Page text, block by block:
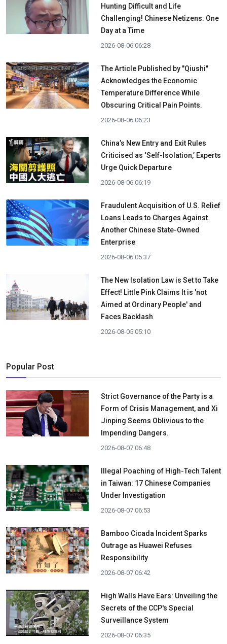
Hunting Difficult and Life
Challenging! Chinese Netizens: One
Day at a Time
2026-08-06 06:28
The Article Published by "Qiushi"
Acknowledges the Economic
Temperature Difference While
Obscuring Critical Pain Points.
2026-08-06 06:23
China’s New Entry and Exit Rules
Criticised as ‘Self-Isolation,’ Experts
Urge Quick Departure
2026-08-06 06:19
Fraudulent Acquisition of U.S. Relief
Loans Leads to Charges Against
Another Chinese State-Owned
Enterprise
2026-08-06 05:37
The New Isolation Law is Set to Take
Effect! Little Pink Claims It is 'not
Aimed at Ordinary People' and
Faces Backlash
2026-08-05 05:10
Popular Post
Strict Governance of the Party is a
Form of Crisis Management, and Xi
Jinping Seems Oblivious to the
Impending Dangers.
2026-08-07 06:48
Illegal Poaching of High-Tech Talent
in Taiwan: 17 Chinese Companies
Under Investigation
2026-08-07 06:53
Bamboo Cicada Incident Sparks
Outrage as Huawei Refuses
Responsibility
2026-08-07 06:42
High Walls Have Ears: Unveiling the
Secrets of the CCP's Special
Surveillance System
2026-08-07 06:35